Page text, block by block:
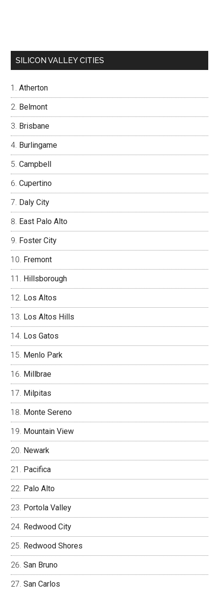
SILICON VALLEY CITIES
Atherton
Belmont
Brisbane
Burlingame
Campbell
Cupertino
Daly City
East Palo Alto
Foster City
Fremont
Hillsborough
Los Altos
Los Altos Hills
Los Gatos
Menlo Park
Millbrae
Milpitas
Monte Sereno
Mountain View
Newark
Pacifica
Palo Alto
Portola Valley
Redwood City
Redwood Shores
San Bruno
San Carlos